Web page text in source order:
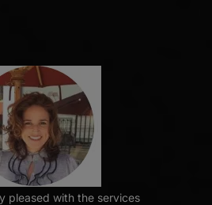
pleased with the services